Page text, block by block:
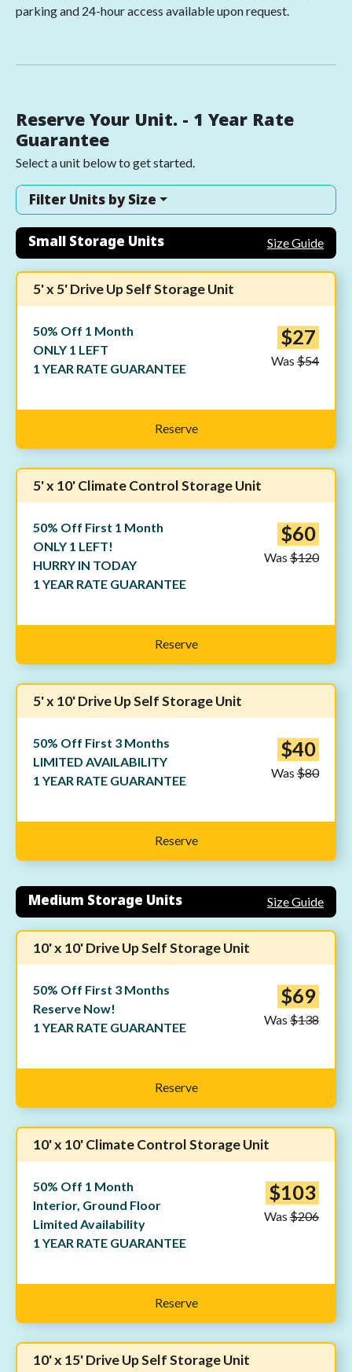
parking and 24-hour access available upon request.
Reserve Your Unit. - 1 Year Rate
Guarantee
Select a unit below to get started.
Filter Units by Size
Small Storage Units Size Guide
5' x 5' Drive Up Self Storage Unit
50% Off 1 Month
ONLY 1 LEFT
1 YEAR RATE GUARANTEE
$27
Was $54
Reserve
5' x 10' Climate Control Storage Unit
50% Off First 1 Month
ONLY 1 LEFT!
HURRY IN TODAY
1 YEAR RATE GUARANTEE
$60
Was $120
Reserve
5' x 10' Drive Up Self Storage Unit
50% Off First 3 Months
LIMITED AVAILABILITY
1 YEAR RATE GUARANTEE
$40
Was $80
Reserve
Medium Storage Units Size Guide
10' x 10' Drive Up Self Storage Unit
50% Off First 3 Months
Reserve Now!
1 YEAR RATE GUARANTEE
$69
Was $138
Reserve
10' x 10' Climate Control Storage Unit
50% Off 1 Month
Interior, Ground Floor
Limited Availability
1 YEAR RATE GUARANTEE
$103
Was $206
Reserve
10' x 15' Drive Up Self Storage Unit